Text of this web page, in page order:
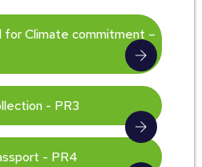
Climate commitment –
- PR3
- PR4